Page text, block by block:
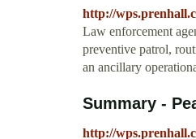
http://
Law enforcement
preventive patrol,
an ancillary
Summary -
http://